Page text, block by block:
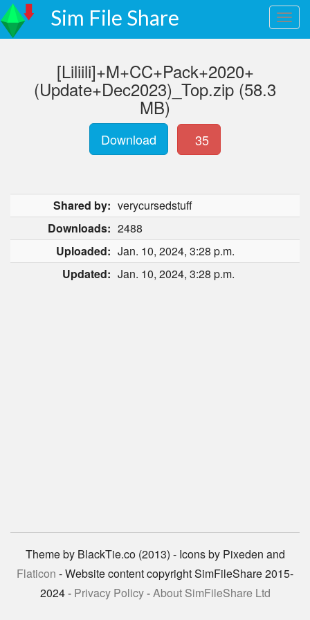
Sim File Share
[Liliili]+M+CC+Pack+2020+
(Update+Dec2023)_Top.zip (58.3
MB)
Download 35
Shared by: verycursedstuff
Downloads: 2488
Uploaded: Jan. 10, 2024, 3:28 p.m.
Updated: Jan. 10, 2024, 3:28 p.m.
Theme by BlackTie.co (2013) - Icons by Pixeden and
Flaticon - Website content copyright SimFileShare 2015-
2024 - Privacy Policy-About SimFileShare Ltd